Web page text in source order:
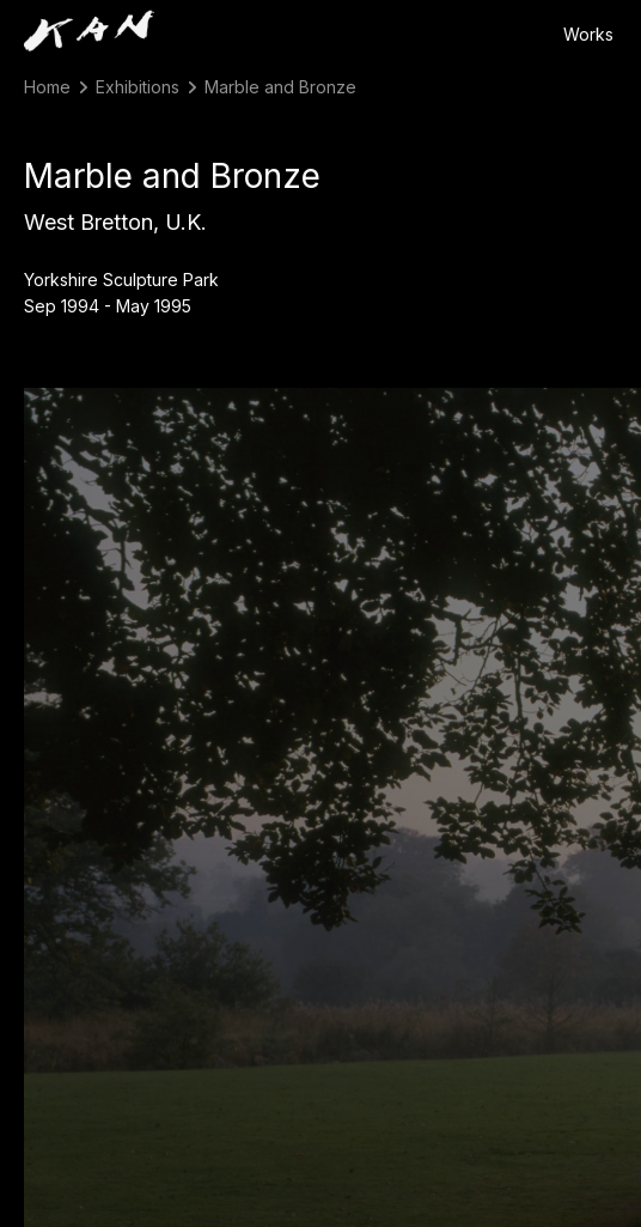
Works
Home Exhibitions Marble and Bronze
Marble and Bronze
West Bretton, U.K.
Yorkshire Sculpture Park
Sep 1994 - May 1995